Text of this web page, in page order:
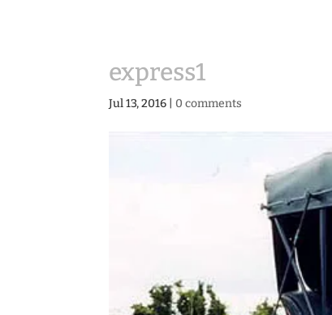
express1
Jul 13, 2016 0 comments